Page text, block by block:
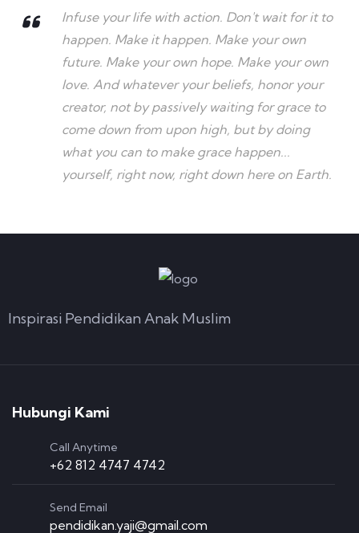
Infuse your life with action. Don't wait for it to
happen. Make it happen. Make your own
future. Make your own hope. Make your own
love. And whatever your beliefs, honor your
creator, not by passively waiting for grace to
come down from upon high, but by doing
what you can to make grace happen...
yourself, right now, right down here on Earth.
Inspirasi Pendidikan Anak Muslim
Hubungi Kami
Call Anytime
+62 812 4747 4742
Send Email
pendidikan.yaji@gmail.com